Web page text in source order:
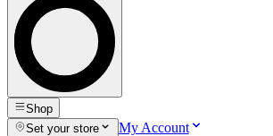
Shop
Set your store
My Account